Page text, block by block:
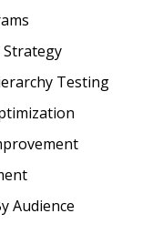
Strategy
Testing
Audience